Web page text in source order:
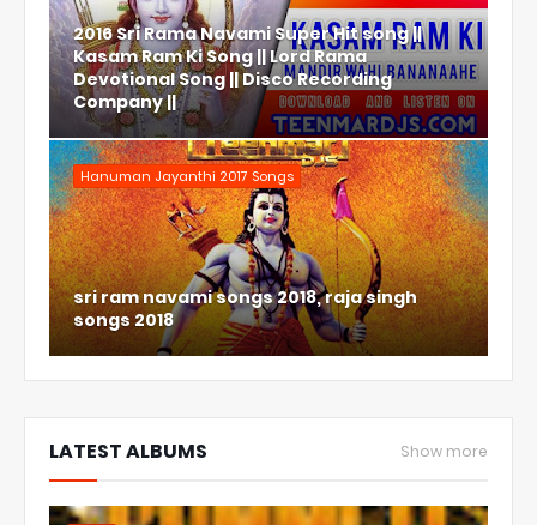
2016 Sri Rama Navami Super Hit song ||
Kasam Ram Ki Song || Lord Rama
Devotional Song || Disco Recording
Company ||
Hanuman Jayanthi 2017 Songs
sri ram navami songs 2018, raja singh
songs 2018
LATEST ALBUMS Show more